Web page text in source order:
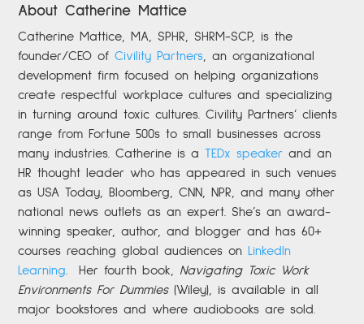
About Catherine Mattice
Catherine Mattice, MA, SPHR, SHRM-SCP,
is the
founder/CEO of Civility Partners
an organizational
development firm focused on helping organizations
create respectful workplace cultures and specializing
in turning around toxic cultures. Civility Partners’ clients
range from Fortune 500s to small businesses across
many industries. Catherine is aTEDx speaker and an
HR thought leader who has appeared in such venues
as USA Today, Bloomberg, CNN, NPR, and many other
national news outlets as an expert. She’s an award-
winning speaker, author, and blogger and has 60+
courses reaching global audiences on LinkedIn
Learning
Her fourth book, Navigating Toxic Work
Environments For Dummies(Wiley), is available in all
major bookstores and where audiobooks are sold.